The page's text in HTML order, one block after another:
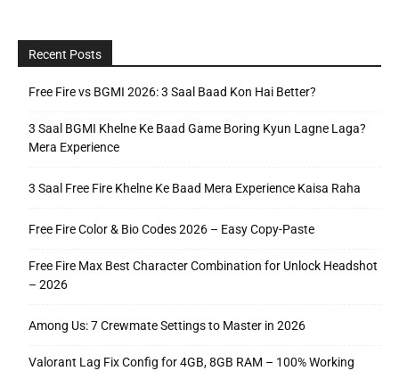
Recent Posts
Free Fire vs BGMI 2026: 3 Saal Baad Kon Hai Better?
3 Saal BGMI Khelne Ke Baad Game Boring Kyun Lagne Laga?
Mera Experience
3 Saal Free Fire Khelne Ke Baad Mera Experience Kaisa Raha
Free Fire Color & Bio Codes 2026 – Easy Copy-Paste
Free Fire Max Best Character Combination for Unlock Headshot
– 2026
Among Us: 7 Crewmate Settings to Master in 2026
Valorant Lag Fix Config for 4GB, 8GB RAM – 100% Working